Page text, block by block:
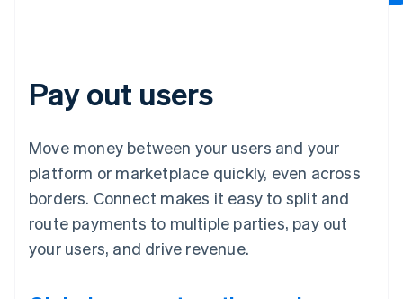
Pay out users
Move money between your users and your
platform or marketplace quickly, even across
borders. Connect makes it easy to split and
route payments to multiple parties, pay out
your users, and drive revenue.